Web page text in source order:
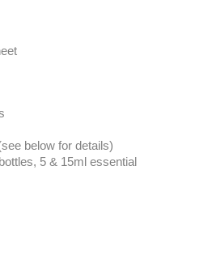
below for details)
5 & 15ml essential